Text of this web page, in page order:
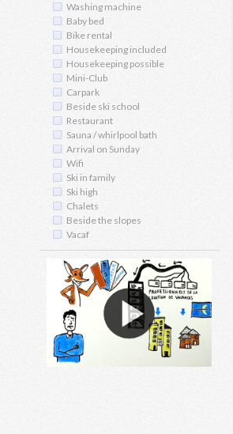
Washing machine
Baby bed
Bike rental
Housekeeping included
Housekeeping possible
Mini-Club
Carpark
Beside ski school
Restaurant
Sauna / whirlpool bath
Arrival on Sunday
Wifi
Ski in family
Ski high
Chalets
Beside the slopes
Vacaf